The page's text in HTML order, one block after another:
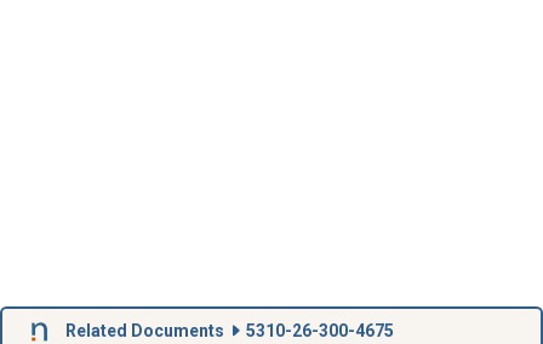
Related Documents
5310-26-300-4675